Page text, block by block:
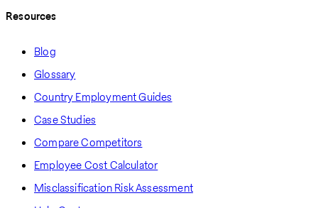
Resources
Blog
Glossary
Country Employment Guides
Case Studies
Compare Competitors
Employee Cost Calculator
Misclassification Risk Assessment